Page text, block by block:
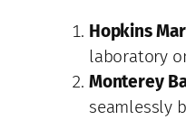
Hopkins
laboratory
Monterey
seamlessly